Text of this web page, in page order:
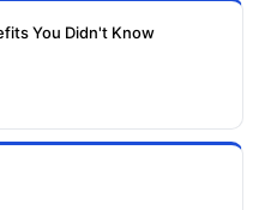
Insurance
Insurance
You Didn't Know